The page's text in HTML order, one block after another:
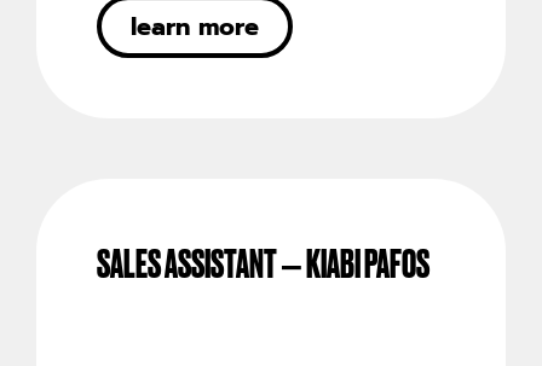
learn more
SALES ASSISTANT – KIABI PAFOS